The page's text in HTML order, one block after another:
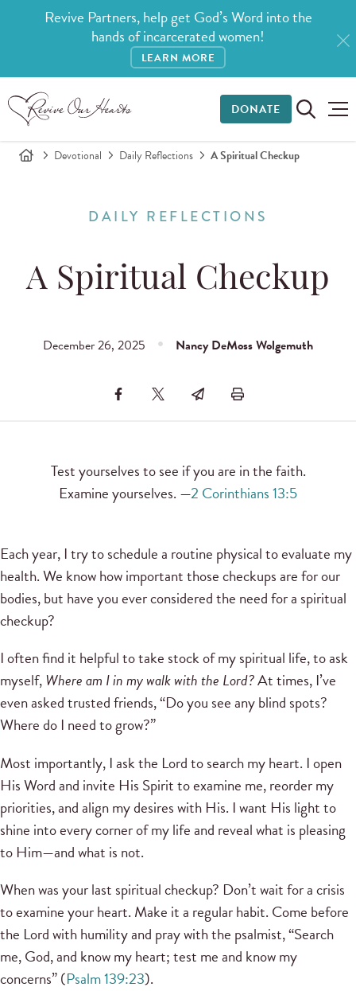
Revive Partners, help get God’s Word into the
hands of incarcerated women!
LEARN MORE
DONATE
Devotional Daily Reflections A Spiritual Checkup
DAILY REFLECTIONS
A Spiritual Checkup
December 26, 2025 Nancy DeMoss Wolgemuth
Test yourselves to see if you are in the faith.
Examine yourselves. —2 Corinthians 13:5
Each year, I try to schedule a routine physical to evaluate my
health. We know how important those checkups are for our
bodies, but have you ever considered the need for a spiritual
checkup?
I often find it helpful to take stock of my spiritual life, to ask
myself,Where am I in my walk with the Lord?At times, I’ve
even asked trusted friends, “Do you see any blind spots?
Where do I need to grow?”
Most importantly, I ask the Lord to search my heart. I open
His Word and invite His Spirit to examine me, reorder my
priorities, and align my desires with His. I want His light to
shine into every corner of my life and reveal what is pleasing
to Him—and what is not.
When was your last spiritual checkup? Don’t wait for a crisis
to examine your heart. Make it a regular habit. Come before
the Lord with humility and pray with the psalmist, “Search
me, God, and know my heart; test me and know my
concerns” (Psalm 139:23).